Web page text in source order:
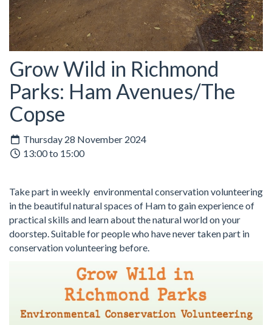
Grow Wild in Richmond
Parks: Ham Avenues/The
Copse
Thursday 28 November 2024
13:00 to 15:00
Take part in weekly environmental conservation volunteering
in the beautiful natural spaces of Ham to gain experience of
practical skills and learn about the natural world on your
doorstep. Suitable for people who have never taken part in
conservation volunteering before.